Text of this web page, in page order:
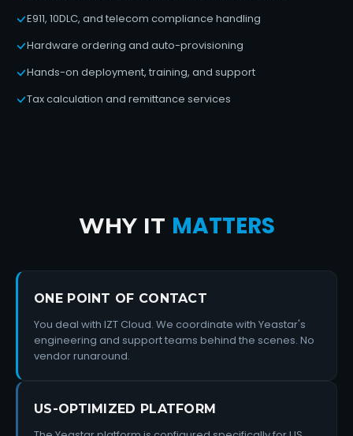
E911, 10DLC, and telecom compliance handling
Hardware ordering and auto-provisioning
Hands-on deployment, training, and support
Tax calculation and remittance services
WHY IT MATTERS
ONE POINT OF CONTACT
You deal with IZT Cloud. We coordinate with Yeastar's
engineering and support teams behind the scenes. No
vendor runaround.
US-OPTIMIZED PLATFORM